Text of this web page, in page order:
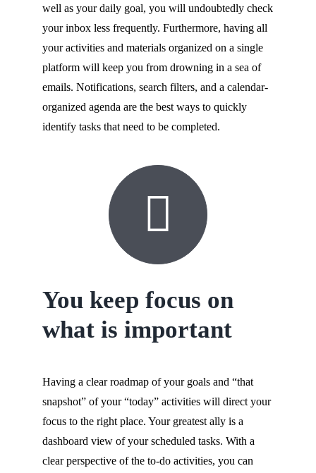
well as your daily goal, you will undoubtedly check
your inbox less frequently. Furthermore, having all
your activities and materials organized on a single
platform will keep you from drowning in a sea of
emails. Notifications, search filters, and a calendar-
organized agenda are the best ways to quickly
identify tasks that need to be completed.
You keep focus on
what is important
Having a clear roadmap of your goals and “that
snapshot” of your “today” activities will direct your
focus to the right place. Your greatest ally is a
dashboard view of your scheduled tasks. With a
clear perspective of the to-do activities, you can